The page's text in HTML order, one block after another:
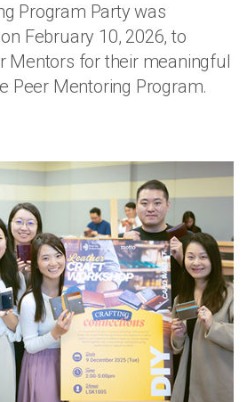
Program Party was
February 10, 2026, to
Mentors for their meaningful
Peer Mentoring Program.